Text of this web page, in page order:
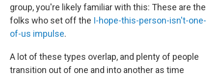
group, you're likely familiar with this: These are the
folks who set off the I-hope-this-person-isn't-one-
of-us impulse.
A lot of these types overlap, and plenty of people
transition out of one and into another as time